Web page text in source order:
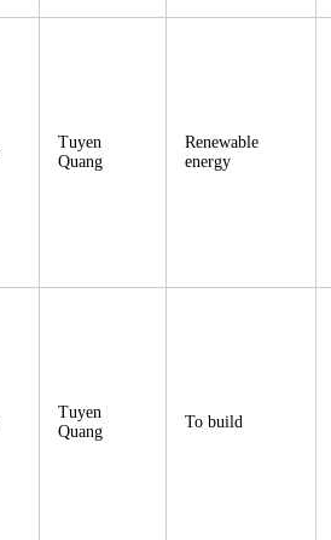
Tuyen
Quang
Renewable
energy
Tuyen
Quang
To build